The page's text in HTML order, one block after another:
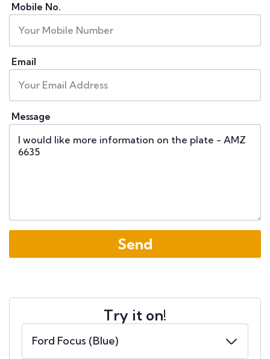
Mobile No.
Email
Message
Try it on!